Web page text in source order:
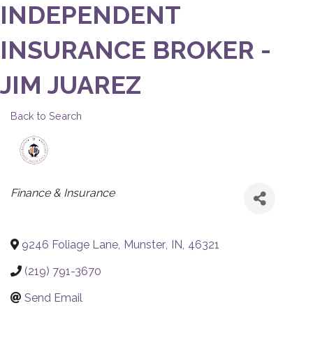
INDEPENDENT
INSURANCE BROKER -
JIM JUAREZ
Back to Search
CATEGORIES
Finance & Insurance
9246 Foliage Lane, Munster, IN, 46321
(219) 791-3670
Send Email